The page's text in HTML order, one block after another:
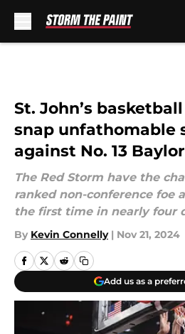
St. John’s
snap unfathomable
against No. 13 Baylor
The Red Storm have the
ranked non-conference foe
the first time in nearly four
By Kevin Connelly | Nov 21, 2024
Add us as a